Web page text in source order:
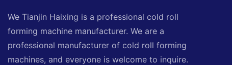
We Tianjin Haixing is a professional cold roll
forming machine manufacturer. We are a
professional manufacturer of cold roll forming
machines, and everyone is welcome to inquire.